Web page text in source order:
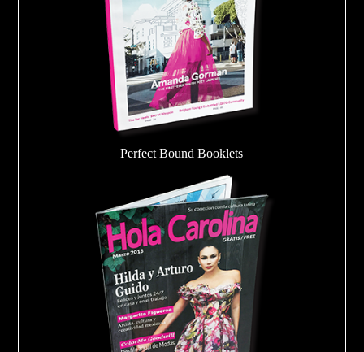
Perfect Bound Booklets